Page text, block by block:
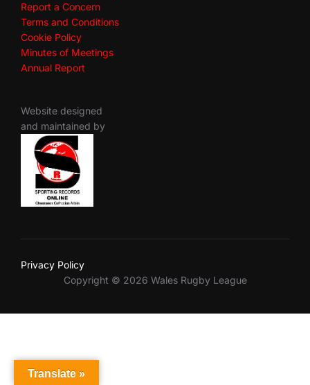
Report a Concern
Terms and Conditions
Cookie Policy
Minutes of Meetings
Annual Report
Website designed
and maintained by
Privacy Policy
Copyright © 2026 Wales Rugby League
Translate »